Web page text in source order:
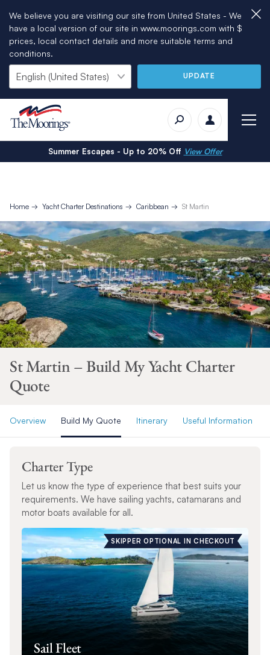
We believe you are visiting our site from United States - We
have a local version of our site in www.moorings.com with $
prices, local contact details and more suitable terms and
conditions.
UPDATE
Summer Escapes - Up to 20% Off View Offer
Home Yacht Charter Destinations Caribbean St Martin
St Martin – Build My Yacht Charter
Quote
Overview Build My Quote Itinerary Useful Information
Charter Type
Let us know the type of experience that best suits your
requirements. We have sailing yachts, catamarans and
motor boats available for all.
SKIPPER OPTIONAL IN CHECKOUT
Sail Fleet